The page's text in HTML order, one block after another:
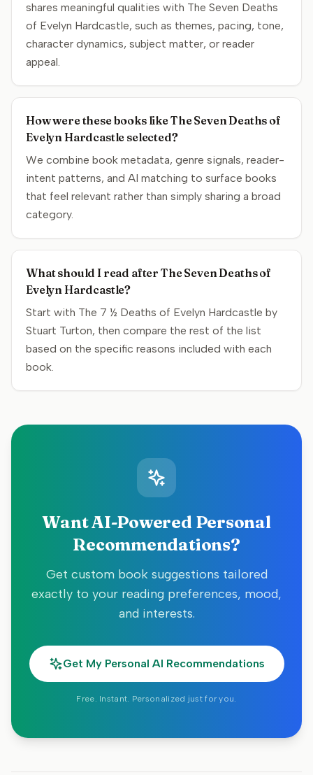
shares meaningful qualities with The Seven Deaths
of Evelyn Hardcastle, such as themes, pacing, tone,
character dynamics, subject matter, or reader
appeal.
How were these books like The Seven Deaths of
Evelyn Hardcastle selected?
We combine book metadata, genre signals, reader-
intent patterns, and AI matching to surface books
that feel relevant rather than simply sharing a broad
category.
What should I read after The Seven Deaths of
Evelyn Hardcastle?
Start with The 7 ½ Deaths of Evelyn Hardcastle by
Stuart Turton, then compare the rest of the list
based on the specific reasons included with each
book.
Want AI-Powered Personal
Recommendations?
Get custom book suggestions tailored
exactly to your reading preferences, mood,
and interests.
Get My Personal AI Recommendations
Free. Instant. Personalized just for you.